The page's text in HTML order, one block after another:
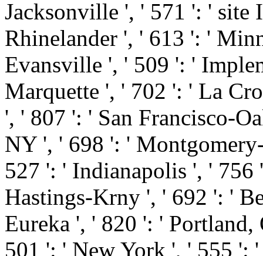
Jacksonville ', ' 571 ': ' site
Rhinelander ', ' 613 ': '
Evansville ', ' 509 ': '
Marquette ', ' 702 ': ' La
', ' 807 ': ' San Francisco-
NY ', ' 698 ': '
527 ': ' Indianapolis ', '
Hastings-Krny ', ' 692 ': '
Eureka ', ' 820 ': ' Portland,
501 ': ' New York ', ' 555 ':